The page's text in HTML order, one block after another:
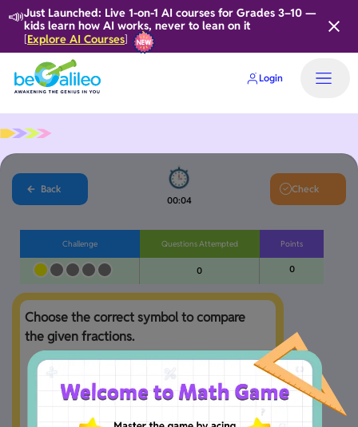
📣Just Launched: Live 1-on-1 AI courses for Grades 3–10 —
kids learn how AI works, never to lean on it
[Explore AI Courses]
Login
Back
00:04
Check
Challenge Questions Attempted
0
Points
0
Choose the correct symbol to compare
the given fractions.
11
15